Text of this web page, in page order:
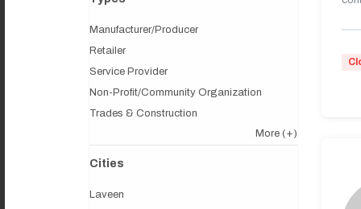
Manufacturer/Producer
Retailer
Service Provider
Non-Profit/Community Organization
Trades & Construction
More (+)
Cities
Laveen